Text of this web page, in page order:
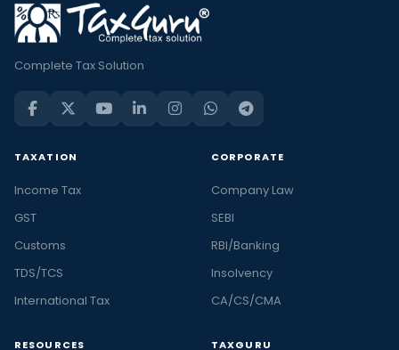
Complete Tax Solution
TAXATION
Income Tax
GST
Customs
TDS/TCS
International Tax
CORPORATE
Company Law
SEBI
RBI/Banking
Insolvency
CA/CS/CMA
RESOURCES TAXGURU